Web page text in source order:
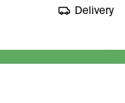
Delivery